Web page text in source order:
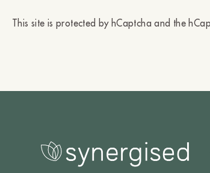
This site is protected by hCaptcha and the